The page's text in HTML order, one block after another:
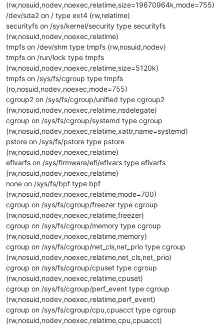
(rw,nosuid,nodev,noexec,relatime,size=19670964k,mode=755)
/dev/sda2 on / type ext4 (rw,relatime)
securityfs on /sys/kernel/security type securityfs
(rw,nosuid,nodev,noexec,relatime)
tmpfs on /dev/shm type tmpfs (rw,nosuid,nodev)
tmpfs on /run/lock type tmpfs
(rw,nosuid,nodev,noexec,relatime,size=5120k)
tmpfs on /sys/fs/cgroup type tmpfs
(ro,nosuid,nodev,noexec,mode=755)
cgroup2 on /sys/fs/cgroup/unified type cgroup2
(rw,nosuid,nodev,noexec,relatime,nsdelegate)
cgroup on /sys/fs/cgroup/systemd type cgroup
(rw,nosuid,nodev,noexec,relatime,xattr,name=systemd)
pstore on /sys/fs/pstore type pstore
(rw,nosuid,nodev,noexec,relatime)
efivarfs on /sys/firmware/efi/efivars type efivarfs
(rw,nosuid,nodev,noexec,relatime)
none on /sys/fs/bpf type bpf
(rw,nosuid,nodev,noexec,relatime,mode=700)
cgroup on /sys/fs/cgroup/freezer type cgroup
(rw,nosuid,nodev,noexec,relatime,freezer)
cgroup on /sys/fs/cgroup/memory type cgroup
(rw,nosuid,nodev,noexec,relatime,memory)
cgroup on /sys/fs/cgroup/net_cls,net_prio type cgroup
(rw,nosuid,nodev,noexec,relatime,net_cls,net_prio)
cgroup on /sys/fs/cgroup/cpuset type cgroup
(rw,nosuid,nodev,noexec,relatime,cpuset)
cgroup on /sys/fs/cgroup/perf_event type cgroup
(rw,nosuid,nodev,noexec,relatime,perf_event)
cgroup on /sys/fs/cgroup/cpu,cpuacct type cgroup
(rw,nosuid,nodev,noexec,relatime,cpu,cpuacct)